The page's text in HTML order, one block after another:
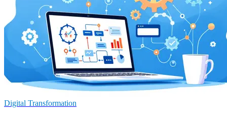
Digital Transformation